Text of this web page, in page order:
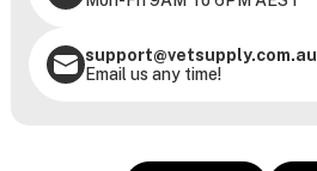
support@vetsupply.com.au
Email us any time!